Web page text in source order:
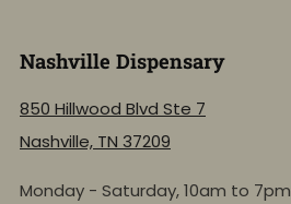
Nashville Dispensary
850 Hillwood Blvd Ste 7
Nashville, TN 37209
Monday - Saturday, 10am to 7pm